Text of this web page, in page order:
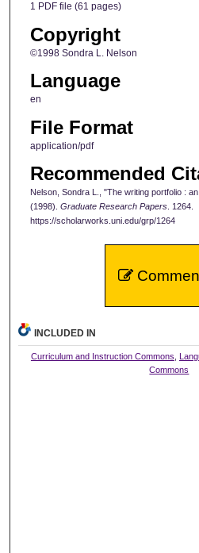
1 PDF file (61 pages)
Copyright
©1998 Sondra L. Nelson
Language
en
File Format
application/pdf
Recommended
Nelson, Sondra L., "The writing portfolio :
(1998). Graduate Research Papers. 1264.
https://scholarworks.uni.edu/grp/1264
INCLUDED IN
Curriculum and Instruction Commons
Commons